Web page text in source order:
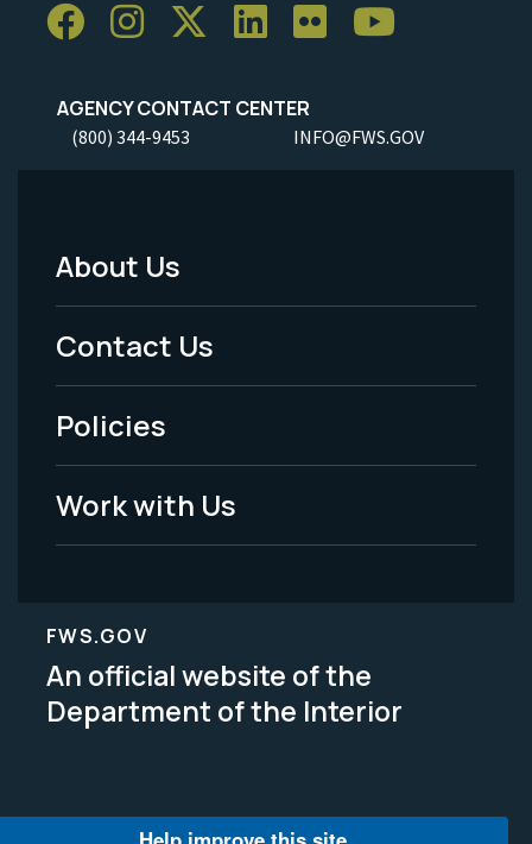
AGENCY CONTACT CENTER
(800) 344-9453 INFO@FWS.GOV
Footer
Menu
-
Legal
About Us
Contact Us
Policies
Work with Us
FWS.GOV
An official website of the
Department of the Interior